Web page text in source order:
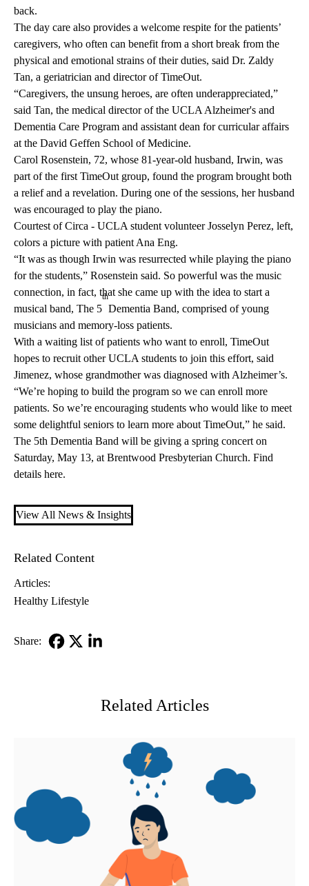
back.
The day care also provides a welcome respite for the patients’
caregivers, who often can benefit from a short break from the
physical and emotional strains of their duties, said Dr. Zaldy
Tan, a geriatrician and director of TimeOut.
“Caregivers, the unsung heroes, are often underappreciated,”
said Tan, the medical director of the UCLA Alzheimer's and
Dementia Care Program and assistant dean for curricular affairs
at the David Geffen School of Medicine.
Carol Rosenstein, 72, whose 81-year-old husband, Irwin, was
part of the first TimeOut group, found the program brought both
a relief and a revelation. During one of the sessions, her husband
was encouraged to play the piano.
Courtest of Circa - UCLA student volunteer Josselyn Perez, left,
colors a picture with patient Ana Eng.
“It was as though Irwin was resurrected while playing the piano
for the students,” Rosenstein said. So powerful was the music
connection, in fact, that she came up with the idea to start a
musical band, The 5
th
Dementia Band, comprised of young
musicians and memory-loss patients.
With a waiting list of patients who want to enroll, TimeOut
hopes to recruit other UCLA students to join this effort, said
Jimenez, whose grandmother was diagnosed with Alzheimer’s.
“We’re hoping to build the program so we can enroll more
patients. So we’re encouraging students who would like to meet
some delightful seniors to learn more about TimeOut,” he said.
The 5th Dementia Band will be giving a spring concert on
Saturday, May 13, at Brentwood Presbyterian Church. Find
details here.
View All News & Insights
Related Content
Articles:
Healthy Lifestyle
Share:
Related Articles